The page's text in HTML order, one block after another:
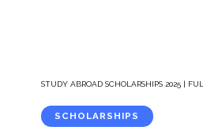
STUDY ABROAD SCHOLARSHIPS 2025 |
SCHOLARSHIPS